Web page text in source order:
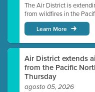
The Air District is
from wildfires in the
Learn More
Air District extends
from the Pacific
Thursday
agosto 05, 2026